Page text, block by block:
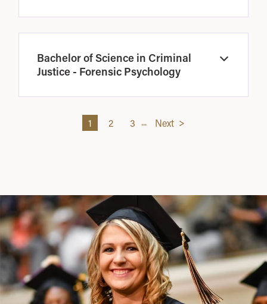
Bachelor of Science in Criminal
Justice - Forensic Psychology
Open
1 2 3 ... Next